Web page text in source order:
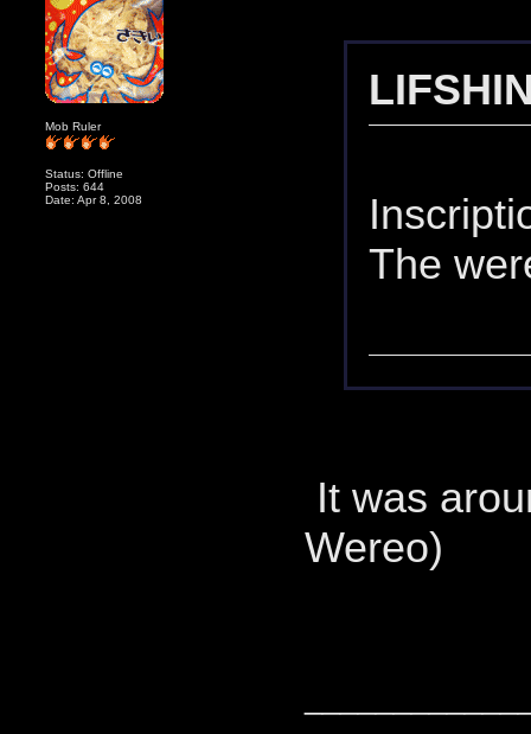
Mob Ruler
Status: Offline
Posts: 644
Date: Apr 8, 2008
The
It was
Wereo)